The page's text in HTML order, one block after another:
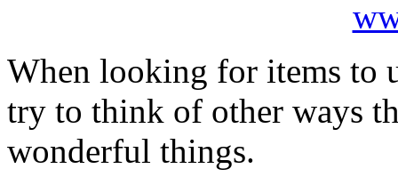
When looking for items to
try to think of other ways
wonderful things.